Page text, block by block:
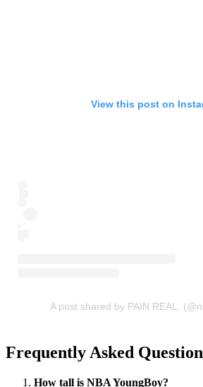
View this post on
A post shared by PAIN REAL.
Frequently Asked
How tall is NBA YoungBoy?